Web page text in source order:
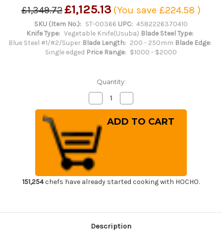
£1,349.72£1,125.13 (You save £224.58 )
SKU (Item No.): ST-00366 UPC: 4582226370410
Knife Type: Vegetable Knife(Usuba) Blade Steel Type:
Blue Steel #1/#2/Super Blade Length: 200 - 250mm Blade Edge:
Single edged Price Range: $1000 - $2000
Quantity:
Decrease
Quantity
of
Sakai
Takayuki
Honyaki
Water
Quench
Aogami
2
Steel
Chef's
Usuba(Vegetable)
Quantity
of
Sakai
Takayuki
Chef's
Usuba(Vegetable)
151,254chefs have already started cooking with HOCHO.
Description